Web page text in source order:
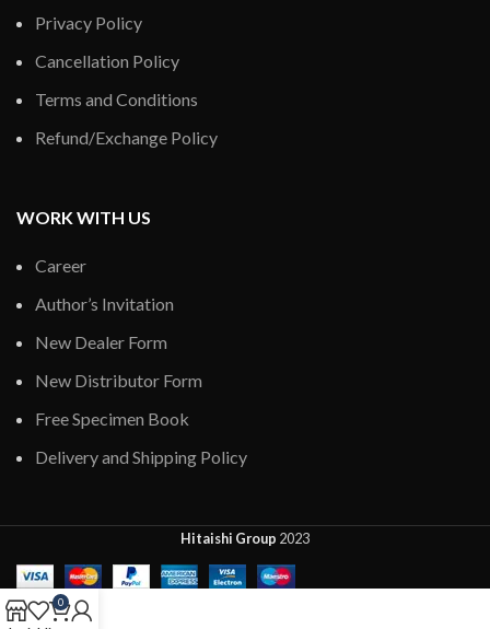
Privacy Policy
Cancellation Policy
Terms and Conditions
Refund/Exchange Policy
WORK WITH US
Career
Author’s Invitation
New Dealer Form
New Distributor Form
Free Specimen Book
Delivery and Shipping Policy
Hitaishi Group 2023
0